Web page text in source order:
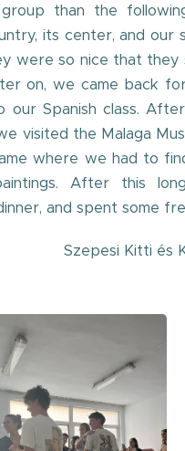
than the
its center, and our
were so nice that they
on, we came back
Spanish class.
visited the Malaga
where we had to
After this
and spent some
Szepesi Kitti és